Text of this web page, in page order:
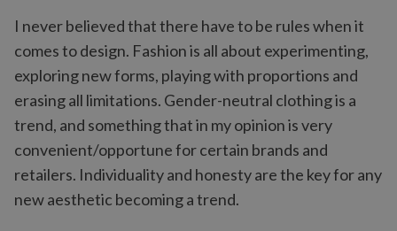
I never believed that there have to be rules when it
comes to design. Fashion is all about experimenting,
exploring new forms, playing with proportions and
erasing all limitations. Gender-neutral clothing is a
trend, and something that in my opinion is very
convenient/opportune for certain brands and
retailers. Individuality and honesty are the key for any
new aesthetic becoming a trend.